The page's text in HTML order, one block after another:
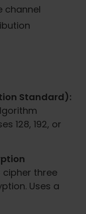
channel
Standard):
128, 192, or
cipher three
Uses a